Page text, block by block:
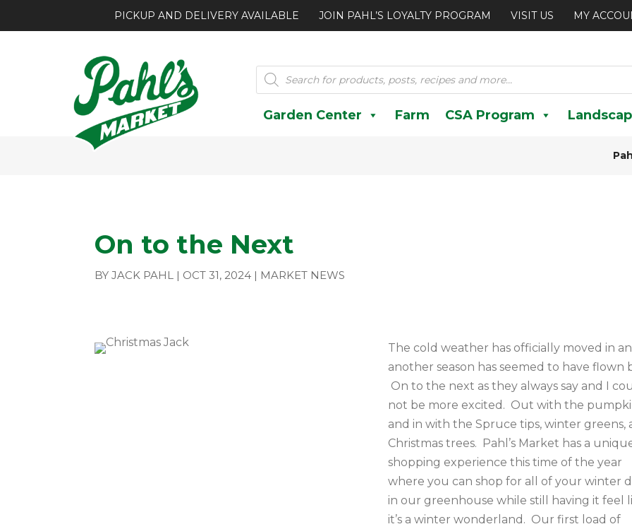
PICKUP AND DELIVERY AVAILABLE JOIN PAHL’S LOYALTY PROGRAM VISIT US MY
Products
search
Garden Center Farm CSA Program
On to the Next
BYJACK PAHL | OCT 31, 2024 | MARKET NEWS
The cold weather has officially moved in
another season has seemed to have flown
On to the next as they always say and I
not be more excited. Out with the
and in with the Spruce tips, winter greens,
Christmas trees. Pahl’s Market has a
shopping experience this time of the year
where you can shop for all of your winter
in our greenhouse while still having it feel
it’s a winter wonderland. Our first load of